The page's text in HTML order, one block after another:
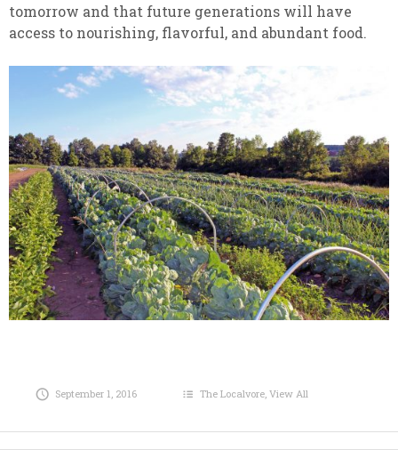
tomorrow and that future generations will have
access to nourishing, flavorful, and abundant food.
September 1, 2016 The Localvore ,View All